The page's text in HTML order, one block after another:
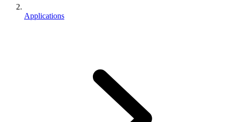
Applications